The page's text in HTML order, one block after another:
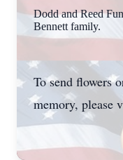
Dodd and Reed
Bennett family.
To send flowers
memory, please